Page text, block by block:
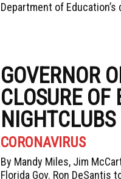
Department of
GOVERNOR
CLOSURE OF
NIGHTCLUBS
CORONAVIRUS
By Mandy Miles, Jim
Florida Gov. Ron DeSantis